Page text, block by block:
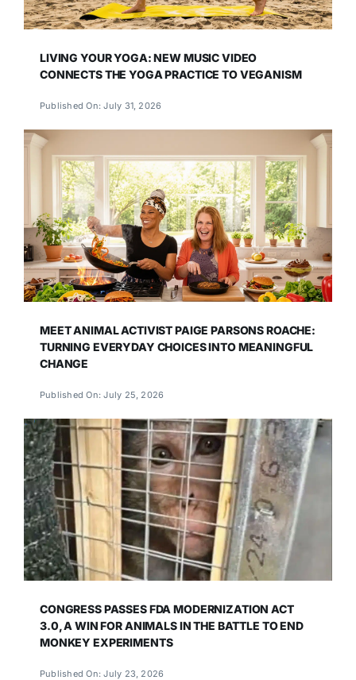
LIVING YOUR YOGA: NEW MUSIC VIDEO
CONNECTS THE YOGA PRACTICE TO VEGANISM
Published On: July 31, 2026
MEET ANIMAL ACTIVIST PAIGE PARSONS ROACHE:
TURNING EVERYDAY CHOICES INTO MEANINGFUL
CHANGE
Published On: July 25, 2026
CONGRESS PASSES FDA MODERNIZATION ACT
3.0, A WIN FOR ANIMALS IN THE BATTLE TO END
MONKEY EXPERIMENTS
Published On: July 23, 2026